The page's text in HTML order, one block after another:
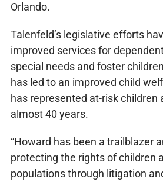
Orlando.
Talenfeld’s legislative efforts
improved services for
special needs and foster
has led to an improved child
has represented at-risk children
almost 40 years.
“Howard has been a trailblazer
protecting the rights of children
populations through litigation